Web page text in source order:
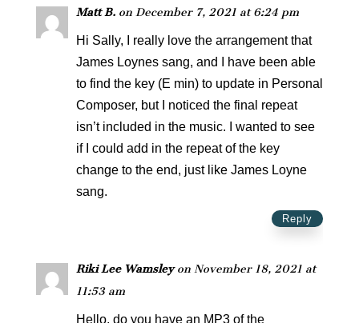
Matt B. on December 7, 2021 at 6:24 pm
Hi Sally, I really love the arrangement that
James Loynes sang, and I have been able
to find the key (E min) to update in Personal
Composer, but I noticed the final repeat
isn’t included in the music. I wanted to see
if I could add in the repeat of the key
change to the end, just like James Loyne
sang.
Reply
Riki Lee Wamsley on November 18, 2021 at
11:53 am
Hello, do you have an MP3 of the